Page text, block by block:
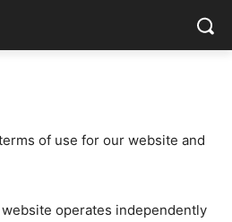
of use for our website and
operates independently